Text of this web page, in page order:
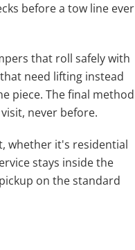
before a tow line ever
that roll safely with
need lifting instead
piece. The final method
never before.
whether it's residential
stays inside the
on the standard